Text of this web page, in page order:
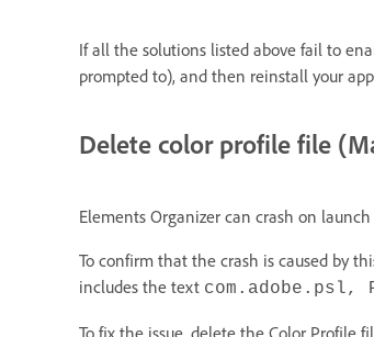
If all the solutions listed above fail to
prompted to), and then reinstall your
Delete color profile file
Elements Organizer can crash on
To confirm that the crash is caused by
includes the text com.adobe.psl,